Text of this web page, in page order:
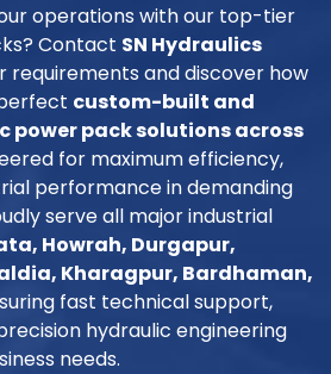
operations with our top-tier
Contact SN Hydraulics
requirements and discover how
custom-built and
pack solutions across
for maximum efficiency,
performance in demanding
serve all major industrial
Howrah, Durgapur,
Kharagpur, Bardhaman,
fast technical support,
hydraulic engineering
needs.